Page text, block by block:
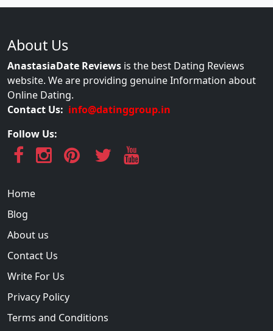
About Us
AnastasiaDate Reviews is the best Dating Reviews
website. We are providing genuine Information about
Online Dating.
Contact Us: info@datinggroup.in
Follow Us:
Home
Blog
About us
Contact Us
Write For Us
Privacy Policy
Terms and Conditions